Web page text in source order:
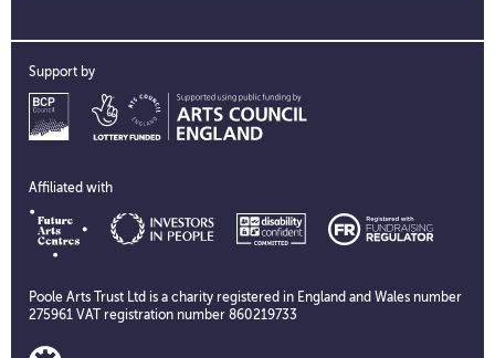
Support by
Affiliated with
Poole Arts Trust Ltd is a charity registered in England and Wales number
275961 VAT registration number 860219733